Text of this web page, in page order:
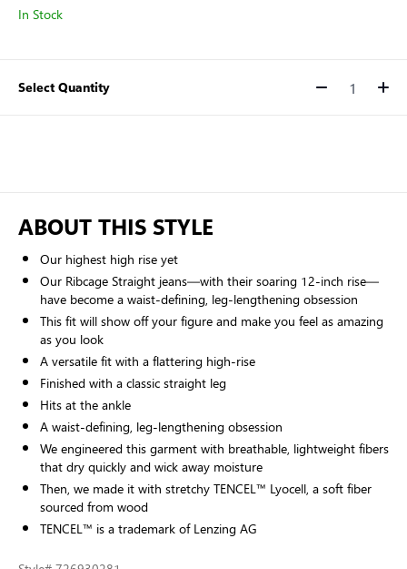
In Stock
Select Quantity Quantity
ABOUT THIS STYLE
Our highest high rise yet
Our Ribcage Straight jeans—with their soaring 12-inch rise—
have become a waist-defining, leg-lengthening obsession
This fit will show off your figure and make you feel as amazing
as you look
A versatile fit with a flattering high-rise
Finished with a classic straight leg
Hits at the ankle
A waist-defining, leg-lengthening obsession
We engineered this garment with breathable, lightweight fibers
that dry quickly and wick away moisture
Then, we made it with stretchy TENCEL™ Lyocell, a soft fiber
sourced from wood
TENCEL™ is a trademark of Lenzing AG